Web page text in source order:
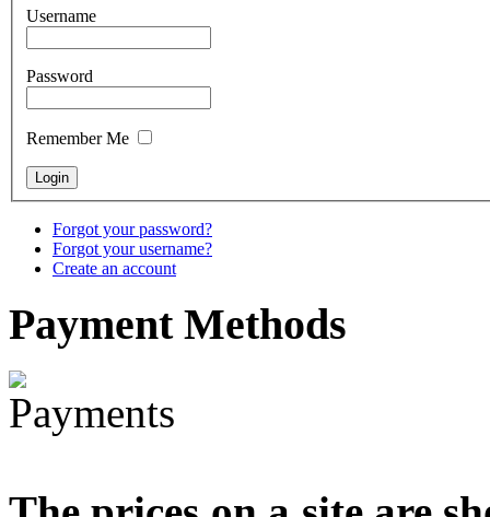
Tunable Tonbak with
pyrography art
€880.00
Snake Didgeridoo
designed
€790.00
Username
Password
Remember Me
Forgot your password?
Forgot your username?
Create an account
PaymentMethods